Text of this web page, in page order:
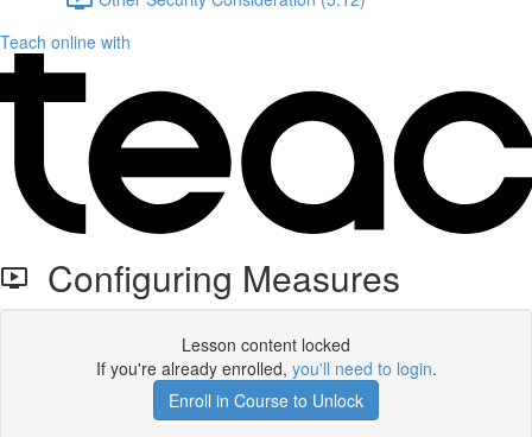
Teach online with
Configuring Measures
Lesson content locked
If you're already enrolled, you'll need to login.
Enroll in Course to Unlock